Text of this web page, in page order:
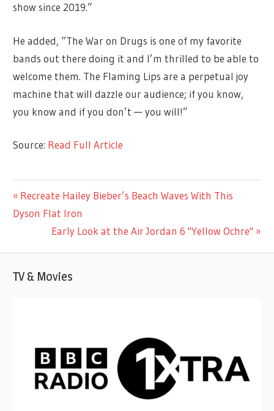
show since 2019.”
He added, “The War on Drugs is one of my favorite
bands out there doing it and I’m thrilled to be able to
welcome them. The Flaming Lips are a perpetual joy
machine that will dazzle our audience; if you know,
you know and if you don’t — you will!”
Source: Read Full Article
CELEBRITIES
Post
navigation
Previous
Post:
Recreate Hailey Bieber’s Beach Waves With This
Dyson Flat Iron
Next
Early Look at the Air Jordan 6 "Yellow Ochre"
TV & Movies